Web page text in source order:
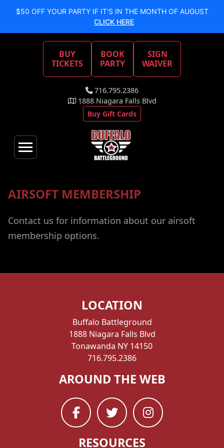
$50 OFF YOUR PARTY IF IT'S IN THE MONTH OF AUGUST
CLICK HERE
BUY
TICKETS
BOOK
PARTY
SIGN
WAIVER
716.795.2386
1888 Niagara Falls Blvd
Buy Gift Cards
AIRSOFT MEMBERSHIP
Contact us for information about our airsoft
membership options.
LOCATION
Buffalo Battleground
1888 Niagara Falls Blvd
Tonawanda NY 14150
716.795.2386
AROUND THE WEB
RESOURCES